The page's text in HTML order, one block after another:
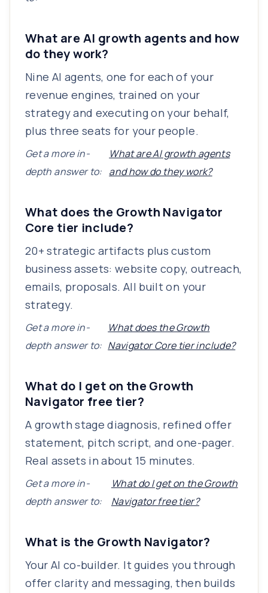
What are AI growth agents and how
do they work?
Nine AI agents, one for each of your
revenue engines, trained on your
strategy and executing on your behalf,
plus three seats for your people.
Get a more in-
depth answer to:
What are AI growth agents
and how do they work?
What does the Growth Navigator
Core tier include?
20+ strategic artifacts plus custom
business assets: website copy, outreach,
emails, proposals. All built on your
strategy.
Get a more in-
depth answer to:
What does the Growth
Navigator Core tier include?
What do I get on the Growth
Navigator free tier?
A growth stage diagnosis, refined offer
statement, pitch script, and one-pager.
Real assets in about 15 minutes.
Get a more in-
depth answer to:
What do I get on the Growth
Navigator free tier?
What is the Growth Navigator?
Your AI co-builder. It guides you through
offer clarity and messaging, then builds